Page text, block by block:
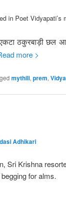
in Poet
ठकुरबाड़ी छल
more >
mythili,prem,
Adhikari
Sri Krishna
for alms.